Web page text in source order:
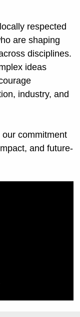
respected
are shaping
disciplines.
ideas
industry, and
commitment
and future-